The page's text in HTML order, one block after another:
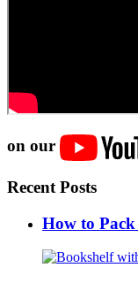
on our
Recent Posts
How to